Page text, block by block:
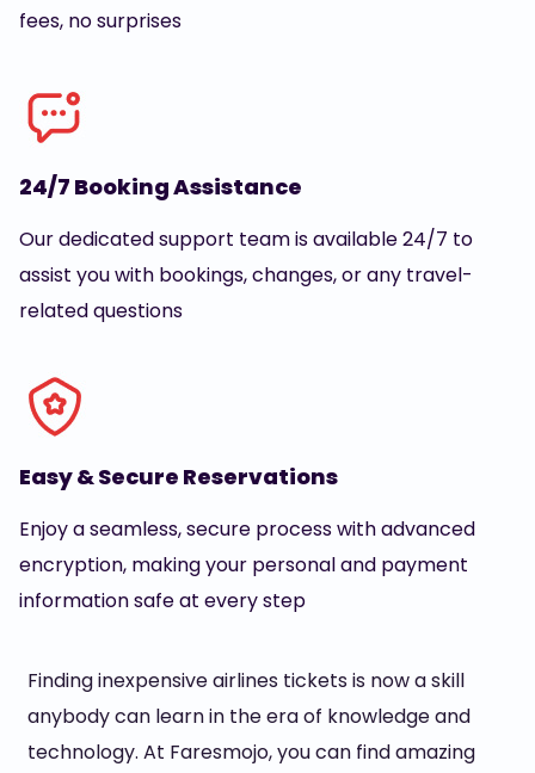
fees, no surprises
24/7 Booking Assistance
Our dedicated support team is available 24/7 to
assist you with bookings, changes, or any travel-
related questions
Easy & Secure Reservations
Enjoy a seamless, secure process with advanced
encryption, making your personal and payment
information safe at every step
Finding inexpensive airlines tickets is now a skill
anybody can learn in the era of knowledge and
technology. At Faresmojo, you can find amazing